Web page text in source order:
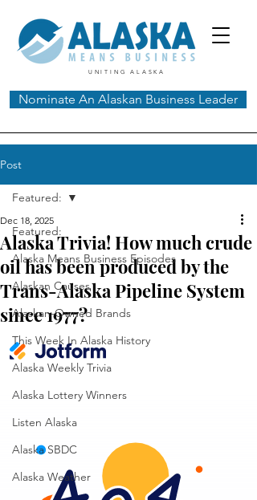
UNITING ALASKA
Nominate An Alaskan Business Leader
Post
Featured:
Alaska Means Business Episodes
Alaskan Causes
Alaskan-Owned Brands
This Week In Alaska History
Alaska Weekly Trivia
Alaska Lottery Winners
Listen Alaska
Alaska SBDC
Alaska Weather
Featured:
Alaska Trivia! How much crude
oil has been produced by the
Trans-Alaska Pipeline System
since 1977?
Dec 18, 2025